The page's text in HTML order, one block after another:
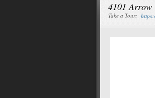
4101 Arrow
Take a Tour: